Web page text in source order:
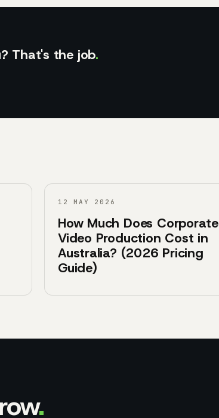
That's the job.
12 MAY 2026
How Much Does Corporate
Video Production Cost in
Australia? (2026 Pricing
Guide)
.